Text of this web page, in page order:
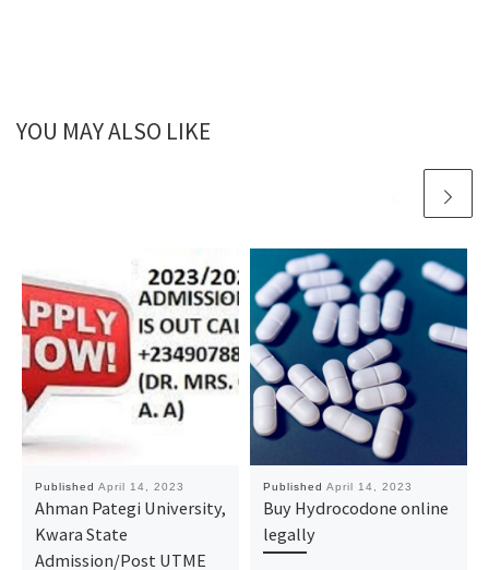
YOU MAY ALSO LIKE
Published April 14, 2023
Ahman Pategi University,
Kwara State
Admission/Post UTME
Published April 14, 2023
Buy Hydrocodone online
legally